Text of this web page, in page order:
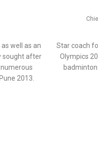
well as an
sought after
2013.
Star coach
Olympics
badminton